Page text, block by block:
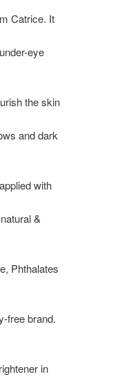
Catrice. It
eye
the skin
and dark
with
&
Phthalates
free brand.
in